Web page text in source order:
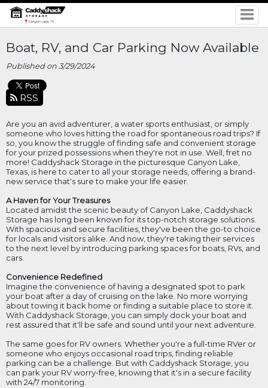
Boat, RV, and Car Parking Now Available
Published on 3/29/2024
RSS
Are you an avid adventurer, a water sports enthusiast, or simply
someone who loves hitting the road for spontaneous road trips? If
so, you know the struggle of finding safe and convenient storage
for your prized possessions when they're not in use. Well, fret no
more! Caddyshack Storage in the picturesque Canyon Lake,
Texas, is here to cater to all your storage needs, offering a brand-
new service that's sure to make your life easier.
A Haven for Your Treasures
Located amidst the scenic beauty of Canyon Lake, Caddyshack
Storage has long been known for its top-notch storage solutions.
With spacious and secure facilities, they've been the go-to choice
for locals and visitors alike. And now, they're taking their services
to the next level by introducing parking spaces for boats, RVs, and
cars.
Convenience Redefined
Imagine the convenience of having a designated spot to park
your boat after a day of cruising on the lake. No more worrying
about towing it back home or finding a suitable place to store it.
With Caddyshack Storage, you can simply dock your boat and
rest assured that it'll be safe and sound until your next adventure.
The same goes for RV owners. Whether you're a full-time RVer or
someone who enjoys occasional road trips, finding reliable
parking can be a challenge. But with Caddyshack Storage, you
can park your RV worry-free, knowing that it's in a secure facility
with 24/7 monitoring.